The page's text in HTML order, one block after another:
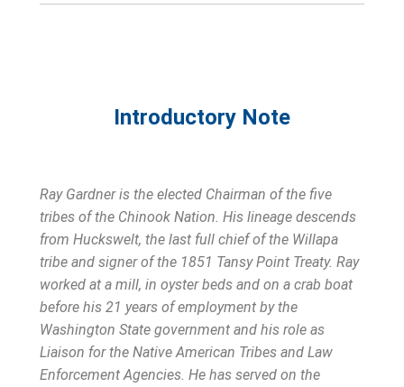
Introductory Note
Ray Gardner is the elected Chairman of the five
tribes of the Chinook Nation. His lineage descends
from Huckswelt, the last full chief of the Willapa
tribe and signer of the 1851 Tansy Point Treaty. Ray
worked at a mill, in oyster beds and on a crab boat
before his 21 years of employment by the
Washington State government and his role as
Liaison for the Native American Tribes and Law
Enforcement Agencies. He has served on the